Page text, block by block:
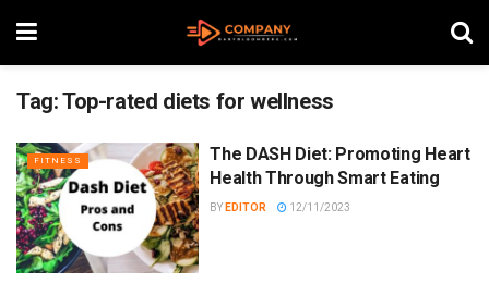
Tag:Top-rated diets for wellness
FITNESS
The DASH Diet: Promoting Heart
Health Through Smart Eating
BY EDITOR 12/11/2023